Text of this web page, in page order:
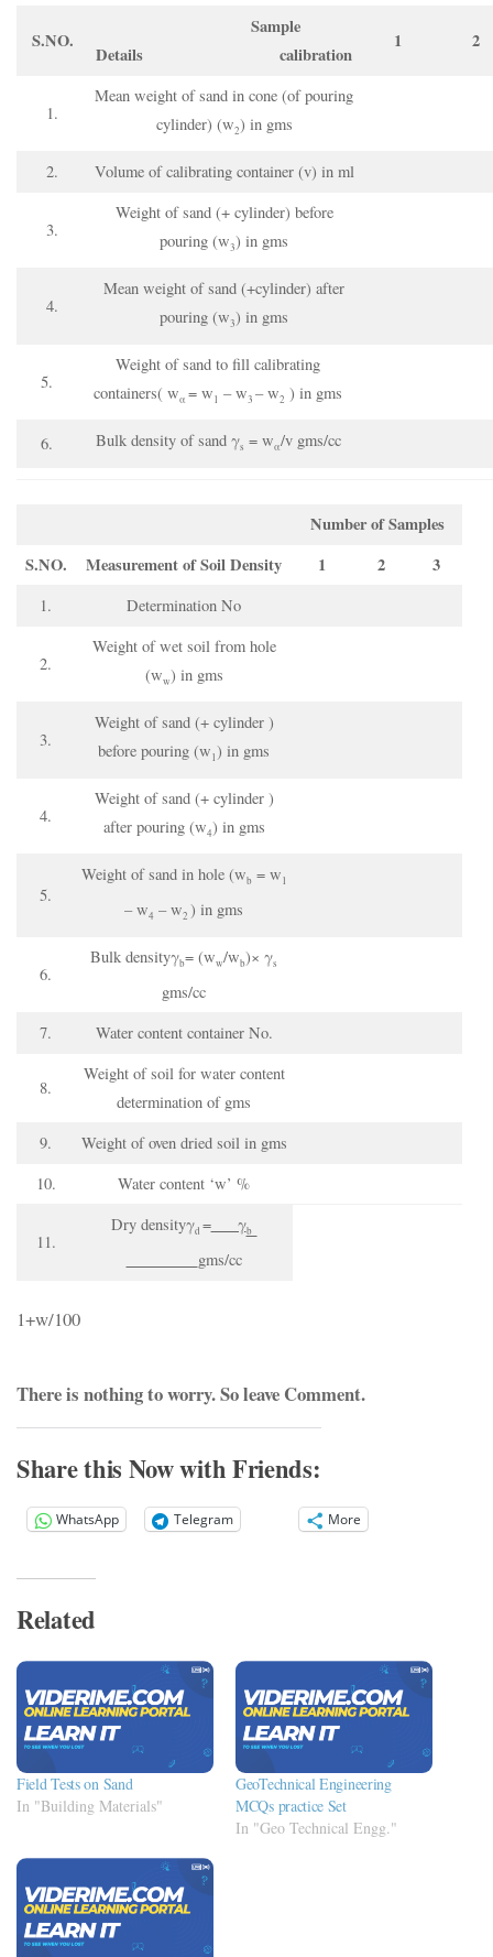
S.NO.
Sample
Details calibration
1 2
1.
Mean weight of sand in cone (of pouring
cylinder) (w2) in gms
2. Volume of calibrating container (v) in ml
3.
Weight of sand (+ cylinder) before
pouring (w3) in gms
4.
Mean weight of sand (+cylinder) after
pouring (w3) in gms
5.
Weight of sand to fill calibrating
containers( wα= w1 – w3 – w2 ) in gms
6. Bulk density of sand γs = wα/v gms/cc
Number of Samples
S.NO.
Measurement of SoilDensity 1 2 3
1. Determination No
2.
Weight of wet soil from hole
(ww) in gms
3.
Weight of sand (+ cylinder )
before pouring (w1) in gms
4.
Weight of sand (+ cylinder )
after pouring (w4) in gms
5.
Weight of sand in hole (wb = w1
– w4 – w2 ) in gms
6.
Bulk densityγb= (ww/wb)× γs
gms/cc
7.
Water content container No.
8.
Weight of soil for water content
determination of gms
9.
Weight of oven dried soil in gms
10.
Water content ‘w’ %
11.
Dry densityγd =γb
gms/cc
1+w/100
There is nothing to worry. Soleave Comment.
Share this Now with Friends:
WhatsApp Telegram More
Related
Field Tests on Sand
In "Building Materials"
GeoTechnical Engineering
MCQs practice Set
In "Geo Technical Engg."